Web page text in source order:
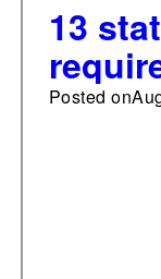
13
Posted on